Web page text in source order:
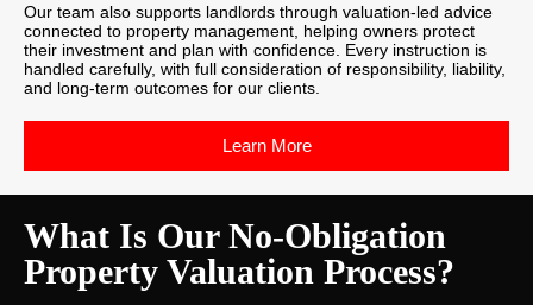
Our team also supports landlords through valuation-led advice
connected to property management, helping owners protect
their investment and plan with confidence. Every instruction is
handled carefully, with full consideration of responsibility, liability,
and long-term outcomes for our clients.
Learn More
What Is Our No-Obligation
Property Valuation Process?